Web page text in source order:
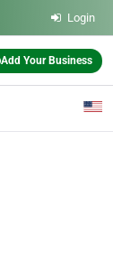
Login
Add Your Business